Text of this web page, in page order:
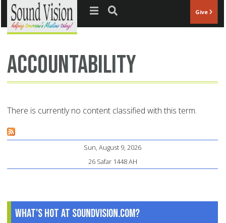
Jump to navigation Give
Accountability
There is currently no content classified with this term.
Sun, August 9, 2026
26 Safar 1448 AH
What's Hot at SoundVision.com?